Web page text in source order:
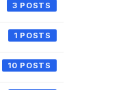
3
1
10